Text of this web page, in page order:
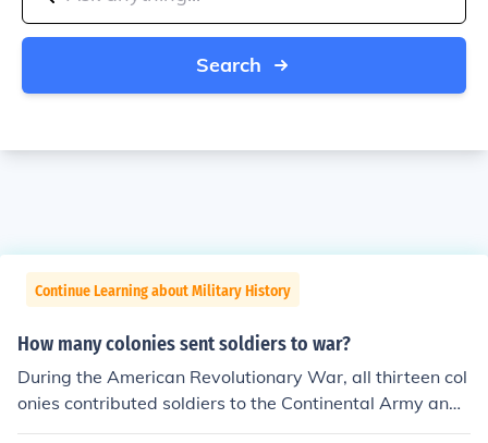
Search
Continue Learning about Military History
How many colonies sent soldiers to war?
During the American Revolutionary War, all thirteen col
onies contributed soldiers to the Continental Army and l
ocal militias. It is estimated that around 230,000 men s